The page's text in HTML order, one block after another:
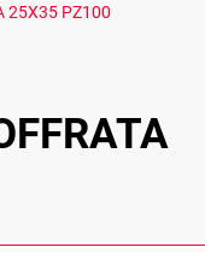
25X35 PZ100